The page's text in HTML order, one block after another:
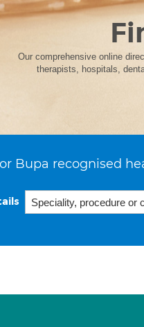
Our comprehensive online
therapists, hospitals,
Bupa recognised